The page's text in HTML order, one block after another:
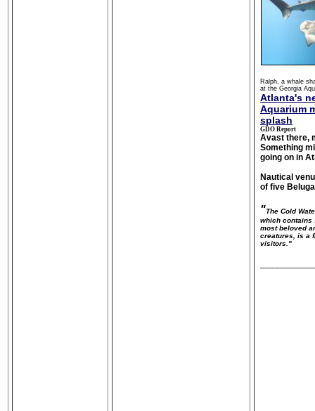
Ralph, a whale
at the Georgia
Atlanta's
Aquarium
splash
GDO Report
Avast there,
Something
going on in
Nautical
of five
"The Cold
which contains
most beloved
creatures, is a
visitors."